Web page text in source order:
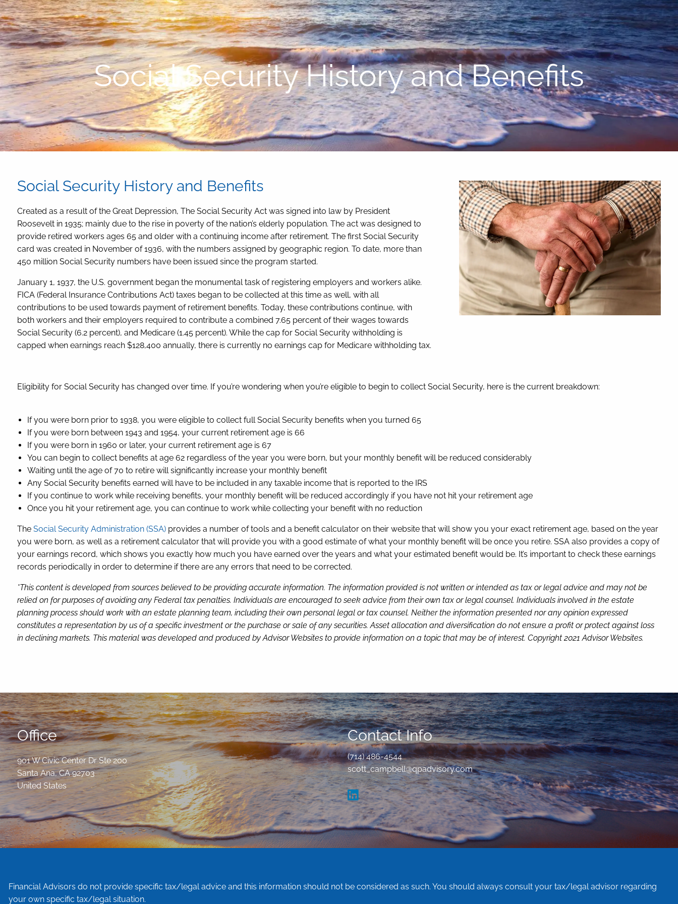
Skip to main content
menu
Social Security History and Benefits
Social Security History and Benefits
Created as a result of the Great Depression, The Social Security Act was signed into law by President
Roosevelt in 1935; mainly due to the rise in poverty of the nation’s elderly population. The act was designed to
provide retired workers ages 65 and older with a continuing income after retirement. The first Social Security
card was created in November of 1936, with the numbers assigned by geographic region. To date, more than
450 million Social Security numbers have been issued since the program started.
January 1, 1937, the U.S. government began the monumental task of registering employers and workers alike.
FICA (Federal Insurance Contributions Act) taxes began to be collected at this time as well, with all
contributions to be used towards payment of retirement benefits. Today, these contributions continue, with
both workers and their employers required to contribute a combined 7.65 percent of their wages towards
Social Security (6.2 percent), and Medicare (1.45 percent). While the cap for Social Security withholding is
capped when earnings reach $128,400 annually, there is currently no earnings cap for Medicare withholding tax.
Eligibility for Social Security has changed over time. If you’re wondering when you’re eligible to begin to collect Social Security, here is the current breakdown:
If you were born prior to 1938, you were eligible to collect full Social Security benefits when you turned 65
If you were born between 1943 and 1954, your current retirement age is 66
If you were born in 1960 or later, your current retirement age is 67
You can begin to collect benefits at age 62 regardless of the year you were born, but your monthly benefit will be reduced considerably
Waiting until the age of 70 to retire will significantly increase your monthly benefit
Any Social Security benefits earned will have to be included in any taxable income that is reported to the IRS
If you continue to work while receiving benefits, your monthly benefit will be reduced accordingly if you have not hit your retirement age
Once you hit your retirement age, you can continue to work while collecting your benefit with no reduction
TheSocial Security Administration (SSA) provides a number of tools and a benefit calculator on their website that will show you your exact retirement age, based on the year
you were born, as well as a retirement calculator that will provide you with a good estimate of what your monthly benefit will be once you retire. SSA also provides a copy of
your earnings record, which shows you exactly how much you have earned over the years and what your estimated benefit would be. It’s important to check these earnings
records periodically in order to determine if there are any errors that need to be corrected.
*This content is developed from sources believed to be providing accurate information. The information provided is not written or intended as tax or legal advice and may not be
relied on for purposes of avoiding any Federal tax penalties. Individuals are encouraged to seek advice from their own tax or legal counsel. Individuals involved in the estate
planning process should work with an estate planning team, including their own personal legal or tax counsel. Neither the information presented nor any opinion expressed
constitutes a representation by us of a specific investment or the purchase or sale of any securities. Asset allocation and diversification do not ensure a profit or protect against loss
in declining markets. This material was developed and produced by Advisor Websites to provide information on a topic that may be of interest. Copyright 2021 Advisor Websites.
Office
901 W Civic Center Dr Ste 200
Santa Ana,CA 92703
United States
Contact Info
(714) 486-4544
scott_campbell@qpadvisory.com
Financial Advisors do not provide specific tax/legal advice and this information should not be considered as such. You should always consult your tax/legal advisor regarding
your own specific tax/legal situation.